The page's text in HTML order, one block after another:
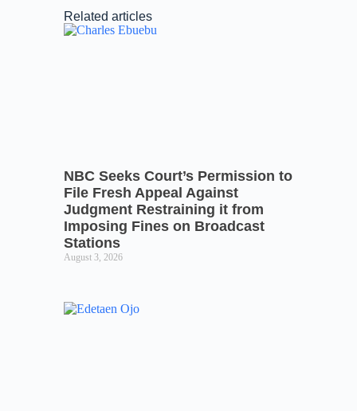
Related articles
NBC Seeks Court’s Permission to
File Fresh Appeal Against
Judgment Restraining it from
Imposing Fines on Broadcast
Stations
August 3, 2026